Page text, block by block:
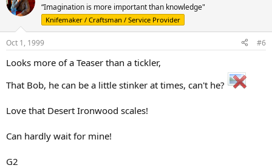
“Imagination is more important than knowledge"
Knifemaker / Craftsman / Service Provider
Oct 1, 1999 #6
Looks more of a Teaser than a tickler,
That Bob, he can be a little stinker at times, can't he?
Love that Desert Ironwood scales!
Can hardly wait for mine!
G2